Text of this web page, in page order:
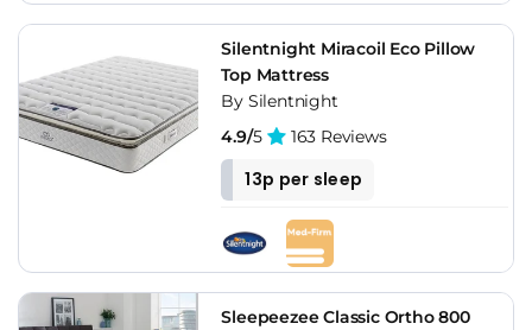
Silentnight Miracoil Eco Pillow
Top Mattress
By Silentnight
4.9/5 163 Reviews
13p per sleep
Sleepeezee Classic Ortho 800